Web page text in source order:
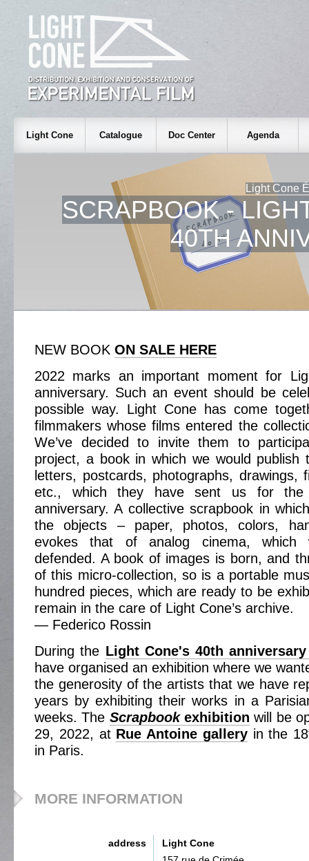
Light Cone Catalogue Doc Center Agenda
Light Cone
SCRAPBOOK -
40TH
NEW BOOK ON SALE HERE
2022 marks an important moment for
anniversary. Such an event should be
possible way. Light Cone has come
filmmakers whose films entered the
We’ve decided to invite them to
project, a book in which we would publish
letters, postcards, photographs, drawings,
etc., which they have sent us for the
anniversary. A collective scrapbook in
the objects – paper, photos, colors,
evokes that of analog cinema, which
defended. A book of images is born, and
of this micro-collection, so is a portable
hundred pieces, which are ready to be
remain in the care of Light Cone’s archive.
— Federico Rossin
During the Light Cone's 40th
have organised an exhibition where we
the generosity of the artists that we have
years by exhibiting their works in a
weeks. The Scrapbookexhibition will be
29, 2022, at Rue Antoine galleryin the
in Paris.
MORE INFORMATION
address
Light Cone